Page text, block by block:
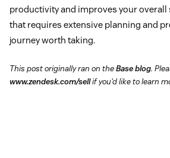
productivity and improves your overall
that requires extensive planning and
journey worth taking.
This post originally ran on theBase blog.
www.zendesk.com/sellif you’d like to learn